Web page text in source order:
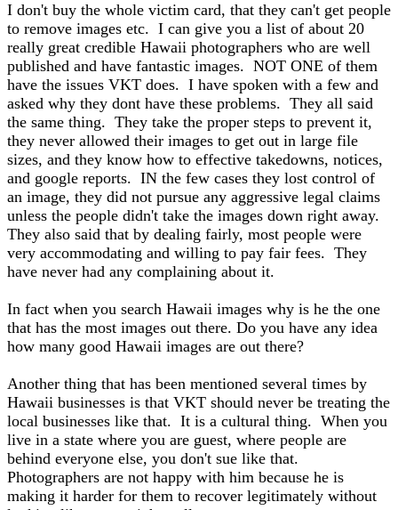
I don't buy the whole victim card, that they can't get people
to remove images etc. I can give you a list of about 20
really great credible Hawaii photographers who are well
published and have fantastic images. NOT ONE of them
have the issues VKT does. I have spoken with a few and
asked why they dont have these problems. They all said
the same thing. They take the proper steps to prevent it,
they never allowed their images to get out in large file
sizes, and they know how to effective takedowns, notices,
and google reports. IN the few cases they lost control of
an image, they did not pursue any aggressive legal claims
unless the people didn't take the images down right away.
They also said that by dealing fairly, most people were
very accommodating and willing to pay fair fees. They
have never had any complaining about it.
In fact when you search Hawaii images why is he the one
that has the most images out there. Do you have any idea
how many good Hawaii images are out there?
Another thing that has been mentioned several times by
Hawaii businesses is that VKT should never be treating the
local businesses like that. It is a cultural thing. When you
live in a state where you are guest, where people are
behind everyone else, you don't sue like that.
Photographers are not happy with him because he is
making it harder for them to recover legitimately without